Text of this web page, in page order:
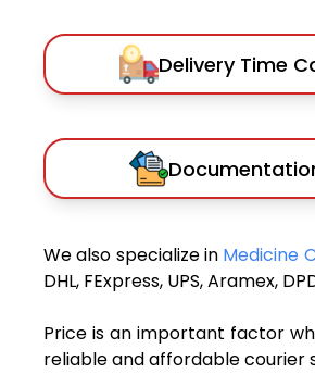
Delivery Time
We also specialize in Medicine
DHL, FExpress, UPS, Aramex,
Price is an important factor
reliable and affordable courier